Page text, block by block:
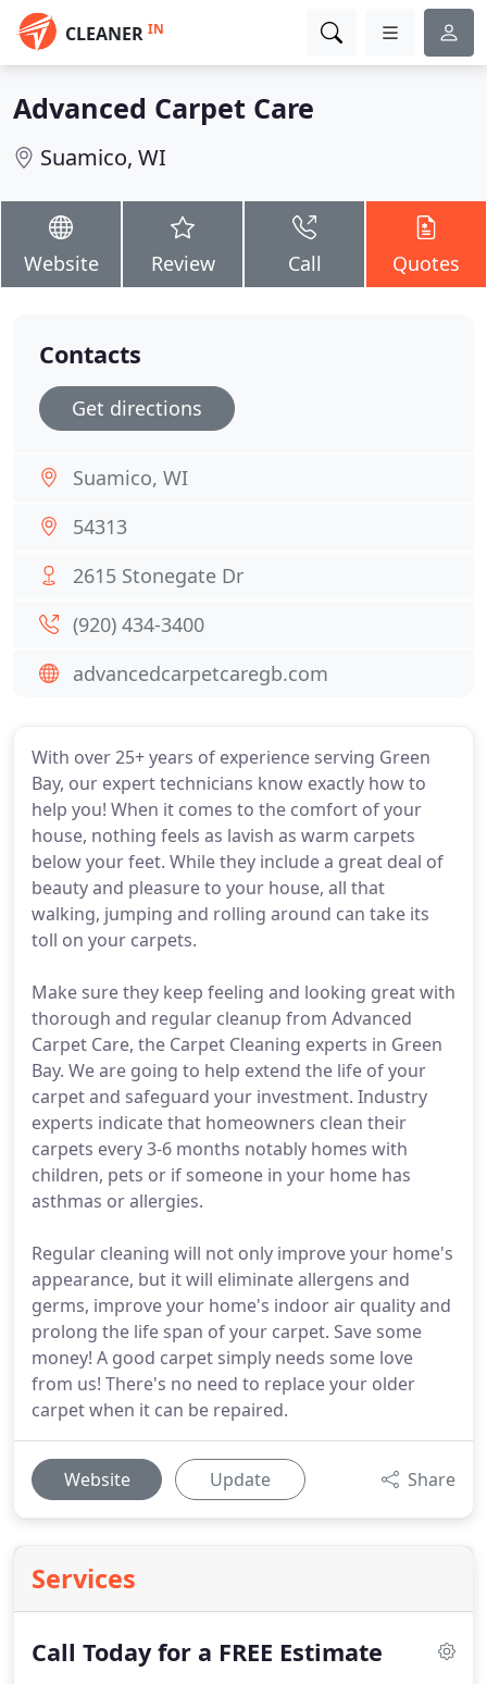
CLEANER IN
Advanced Carpet Care
Suamico, WI
Website Review Call Quotes
With over 25+ years of experience serving Green
Bay, our expert technicians know exactly how to
help you! When it comes to the comfort of your
house, nothing feels as lavish as warm carpets
below your feet. While they include a great deal of
beauty and pleasure to your house, all that
walking, jumping and rolling around can take its
toll on your carpets.
Make sure they keep feeling and looking great with
thorough and regular cleanup from Advanced
Carpet Care, the Carpet Cleaning experts in Green
Bay. We are going to help extend the life of your
carpet and safeguard your investment. Industry
experts indicate that homeowners clean their
carpets every 3-6 months notably homes with
children, pets or if someone in your home has
asthmas or allergies.
Regular cleaning will not only improve your home's
appearance, but it will eliminate allergens and
germs, improve your home's indoor air quality and
prolong the life span of your carpet. Save some
money! A good carpet simply needs some love
from us! There's no need to replace your older
carpet when it can be repaired.
Website Update Share
Services
Call Today for a FREE Estimate
Contacts
Get directions
Suamico, WI
54313
2615 Stonegate Dr
(920) 434-3400
advancedcarpetcaregb.com